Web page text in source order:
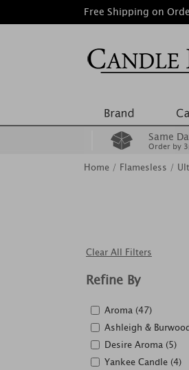
Free Shipping on
Same
Order by
Home / Flamesless /
Clear All Filters
Refine By
Aroma (47)
Ashleigh &
Desire Aroma (5)
Yankee Candle (4)